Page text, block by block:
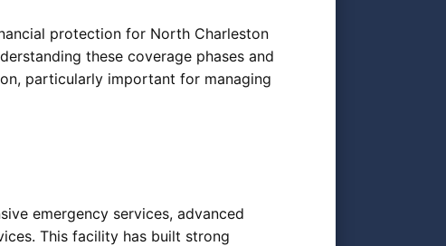
protection for North Charleston
these coverage phases and
particularly important for managing
emergency services, advanced
This facility has built strong